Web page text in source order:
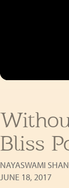
Bliss
NAYASWAMI
JUNE 18, 2017